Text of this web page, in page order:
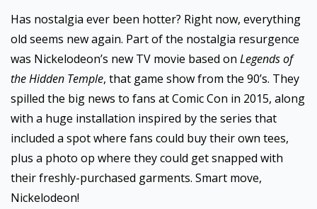
Has nostalgia ever been hotter? Right now, everything
old seems new again. Part of the nostalgia resurgence
was Nickelodeon’s new TV movie based on Legends of
the Hidden Temple, that game show from the 90’s. They
spilled the big news to fans at Comic Con in 2015, along
with a huge installation inspired by the series that
included a spot where fans could buy their own tees,
plus a photo op where they could get snapped with
their freshly-purchased garments. Smart move,
Nickelodeon!